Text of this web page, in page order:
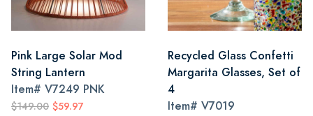
Pink Large Solar Mod
String Lantern
Item# V7249 PNK
$149.00 $59.97
Recycled Glass Confetti
Margarita Glasses, Set of
4
Item# V7019